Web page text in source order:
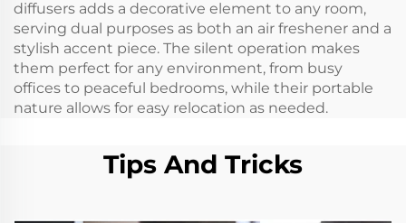
diffusers adds a decorative element to any room,
serving dual purposes as both an air freshener and a
stylish accent piece. The silent operation makes
them perfect for any environment, from busy
offices to peaceful bedrooms, while their portable
nature allows for easy relocation as needed.
Tips And Tricks